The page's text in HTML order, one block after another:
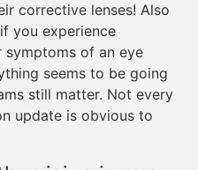
corrective lenses! Also
you experience
symptoms of an eye
seems to be going
still matter. Not every
update is obvious to